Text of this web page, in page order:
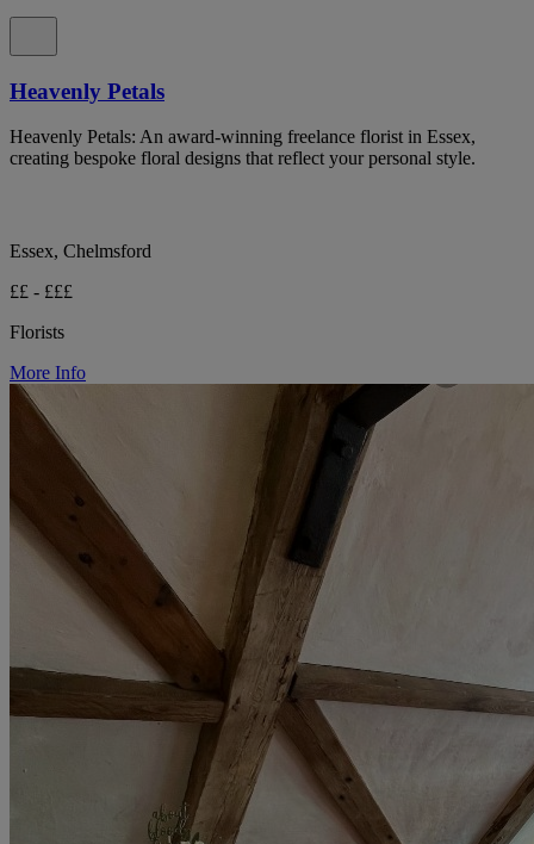
Heavenly Petals
Heavenly Petals: An award-winning freelance florist in Essex,
creating bespoke floral designs that reflect your personal style.
Essex, Chelmsford
££ - £££
Florists
More Info